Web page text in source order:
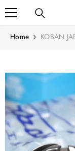
Read
the
Privacy
SKIP TO CONTENT
Home KOBAN